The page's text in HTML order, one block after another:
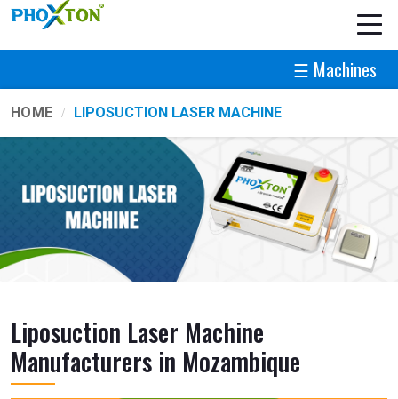
☰ Machines
HOME LIPOSUCTION LASER MACHINE
Liposuction Laser Machine
Manufacturers in Mozambique